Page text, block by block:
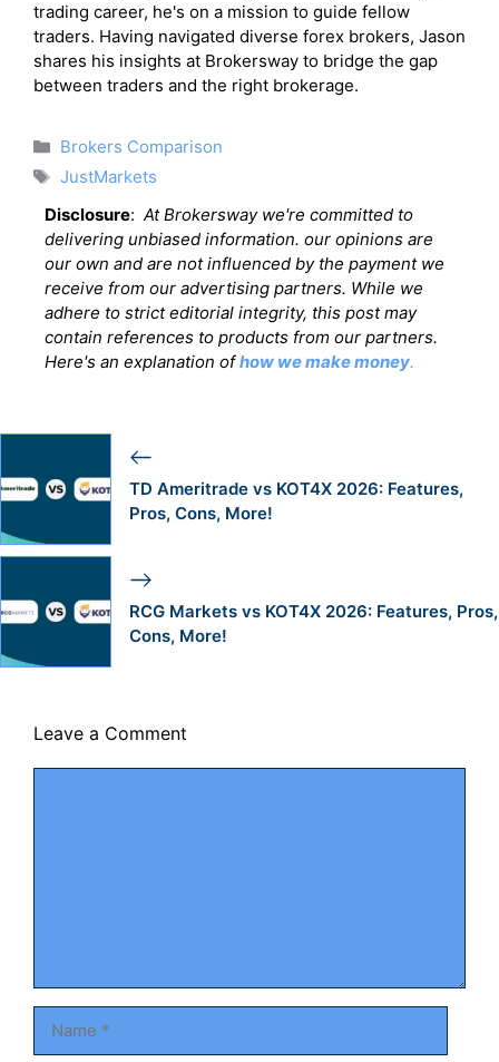
trading career, he's on a mission to guide fellow
traders. Having navigated diverse forex brokers, Jason
shares his insights at Brokersway to bridge the gap
between traders and the right brokerage.
Categories
Brokers Comparison
Tags
JustMarkets
Disclosure: At Brokersway we're committed to
delivering unbiased information. our opinions are
our own and are not influenced by the payment we
receive from our advertising partners. While we
adhere to strict editorial integrity, this post may
contain references to products from our partners.
Here's an explanation ofhow we make money.
TD Ameritrade vs KOT4X 2026: Features,
Pros, Cons, More!
RCG Markets vs KOT4X 2026: Features, Pros,
Cons, More!
Leave a Comment